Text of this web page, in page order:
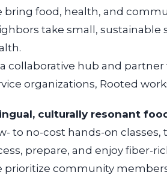
bring food, health, and
take small, sustainable
collaborative hub and
organizations, Rooted
culturally resonant
to no-cost hands-on
prepare, and enjoy fiber-
prioritize community